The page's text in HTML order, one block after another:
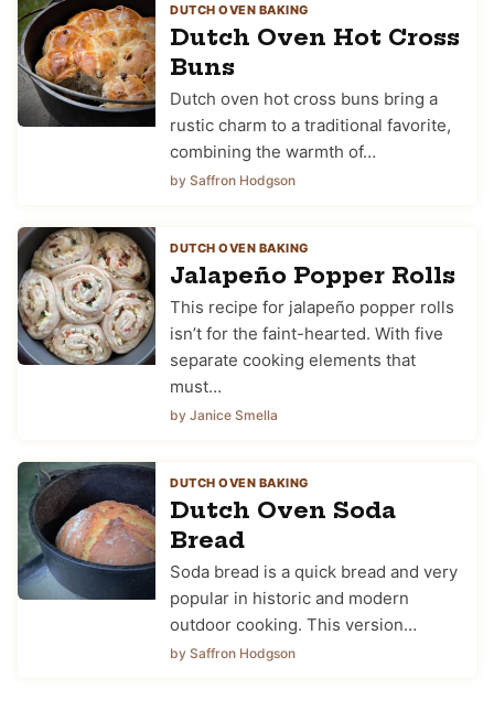
DUTCH OVEN BAKING
Dutch Oven Hot Cross
Buns
Dutch oven hot cross buns bring a
rustic charm to a traditional favorite,
combining the warmth of…
by Saffron Hodgson
DUTCH OVEN BAKING
Jalapeño Popper Rolls
This recipe for jalapeño popper rolls
isn’t for the faint-hearted. With five
separate cooking elements that
must…
by Janice Smella
DUTCH OVEN BAKING
Dutch Oven Soda
Bread
Soda bread is a quick bread and very
popular in historic and modern
outdoor cooking. This version…
by Saffron Hodgson